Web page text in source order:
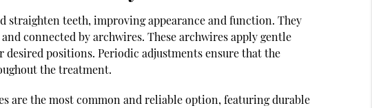
straighten teeth, improving appearance and function. They
connected by archwires. These archwires apply gentle
positions. Periodic adjustments ensure that the
the treatment.
are the most common and reliable option, featuring durable